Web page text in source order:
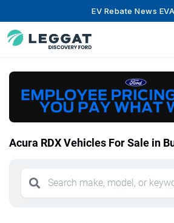
EV Rebate News
Acura RDX Vehicles For Sale in